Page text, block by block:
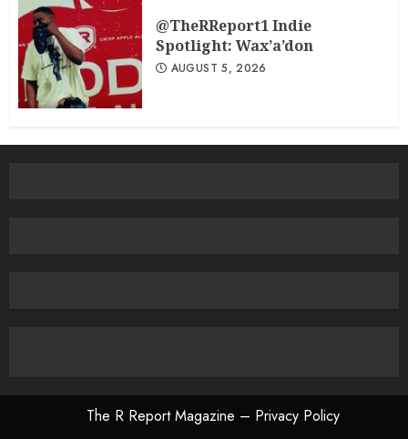
@TheRReport1 Indie
Spotlight: Wax’a’don
AUGUST 5, 2026
The R Report Magazine – Privacy Policy